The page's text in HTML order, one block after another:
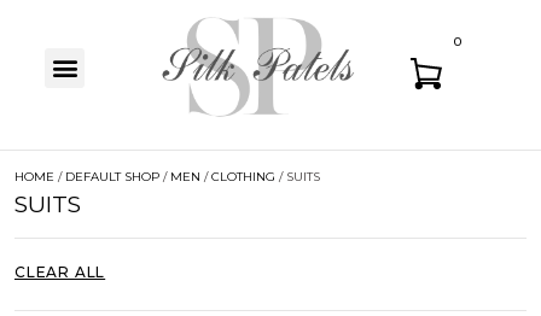
0
HOME / DEFAULT SHOP / MEN /CLOTHING / SUITS
SUITS
CLEAR ALL